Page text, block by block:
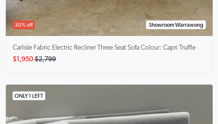
30% off Showroom Warrawong
Carlisle Fabric Electric Recliner Three Seat Sofa Colour: Capri Truffle
$1,950 $2,799
ONLY 1 LEFT